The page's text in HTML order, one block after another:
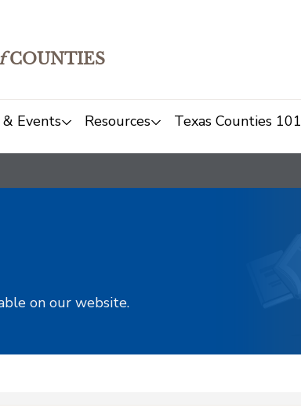
COUNTIES
Events Resources Texas Counties 101
on our website.